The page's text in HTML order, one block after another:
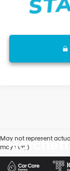
May not represent
may vary)